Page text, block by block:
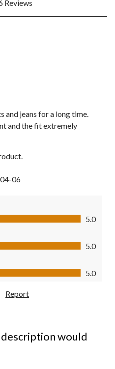
Reviews
and jeans for a long time.
and the fit extremely
06
5.0
5
5.0
5.0
Report
would